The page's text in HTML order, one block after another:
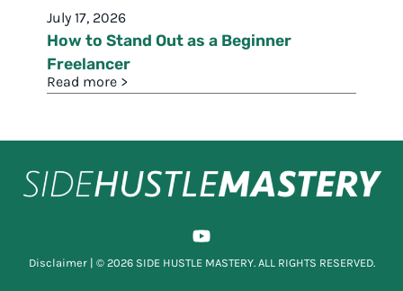
July 17, 2026
How to Stand Out as a Beginner
Freelancer
Read more >
Disclaimer| © 2026 SIDE HUSTLE MASTERY. ALL RIGHTS RESERVED.